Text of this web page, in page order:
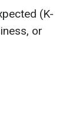
(K-
or